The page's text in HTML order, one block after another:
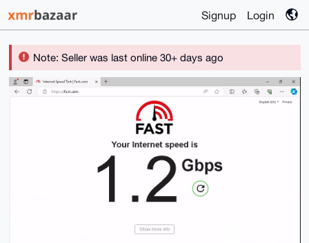
Signup Login
Note: Seller was last online 30+ days ago